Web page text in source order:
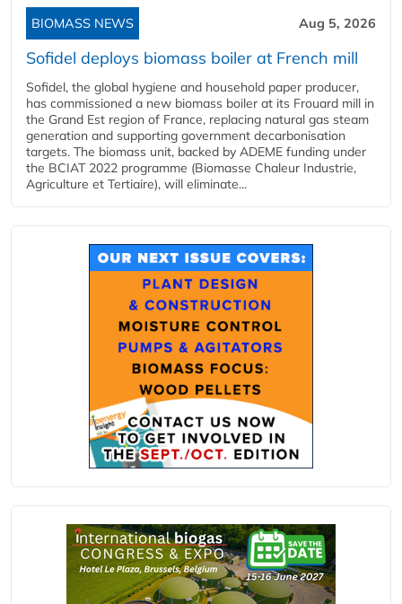
BIOMASS NEWS Aug 5, 2026
Sofidel deploys biomass boiler at French mill
Sofidel, the global hygiene and household paper producer,
has commissioned a new biomass boiler at its Frouard mill in
the Grand Est region of France, replacing natural gas steam
generation and supporting government decarbonisation
targets. The biomass unit, backed by ADEME funding under
the BCIAT 2022 programme (Biomasse Chaleur Industrie,
Agriculture et Tertiaire), will eliminate...